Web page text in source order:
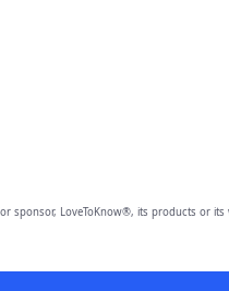
sponsor, LoveToKnow®, its products or its